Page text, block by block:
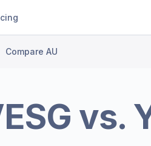
Compare AU
vs.